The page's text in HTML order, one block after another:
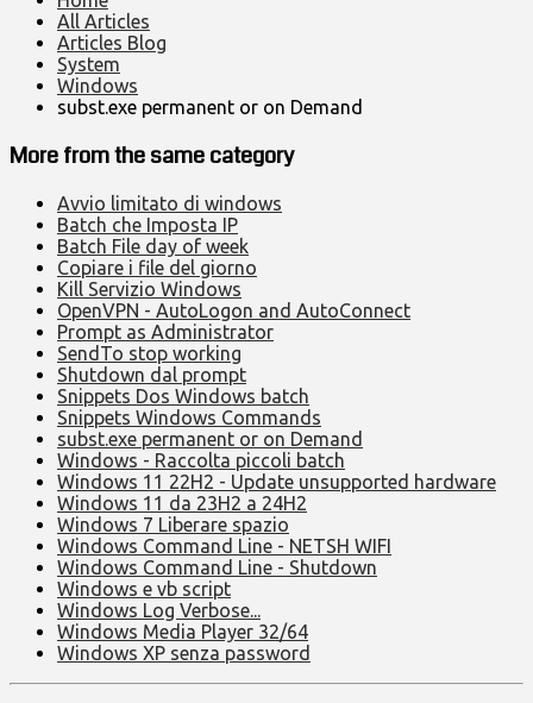
All Articles
Articles Blog
System
Windows
subst.exe permanent or on Demand
More from the same category
Avvio limitato di windows
Batch che Imposta IP
Batch File day of week
Copiare i file del giorno
Kill Servizio Windows
OpenVPN - AutoLogon and AutoConnect
Prompt as Administrator
SendTo stop working
Shutdown dal prompt
Snippets Dos Windows batch
Snippets Windows Commands
subst.exe permanent or on Demand
Windows - Raccolta piccoli batch
Windows 11 22H2 - Update unsupported hardware
Windows 11 da 23H2 a 24H2
Windows 7 Liberare spazio
Windows Command Line - NETSH WIFI
Windows Command Line - Shutdown
Windows e vb script
Windows Log Verbose...
Windows Media Player 32/64
Windows XP senza password